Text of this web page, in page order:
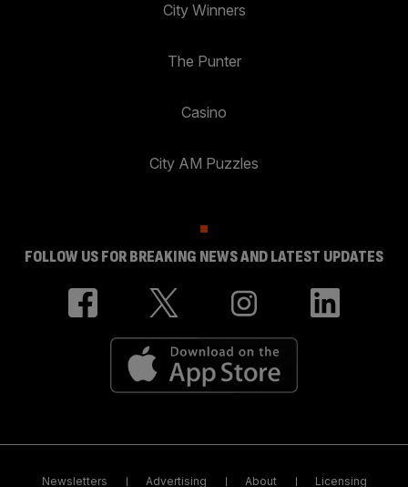
City Winners
The Punter
Casino
City AM Puzzles
FOLLOW US FOR BREAKING NEWS AND LATEST UPDATES
Newsletters Advertising About Licensing